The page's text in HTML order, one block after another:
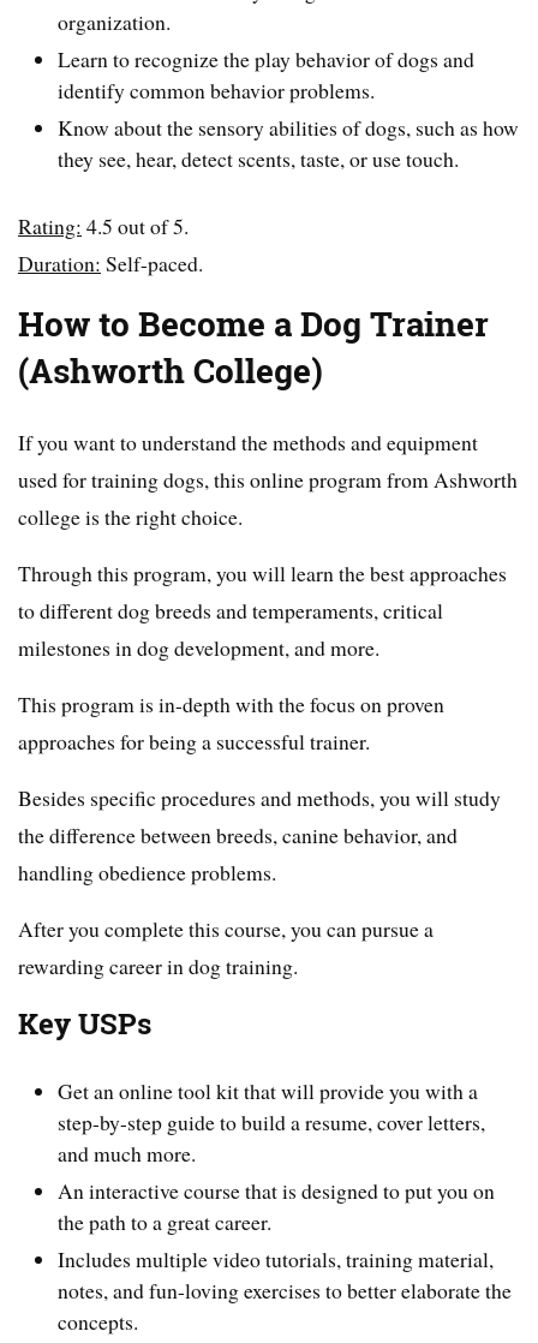
organization.
Learn to recognize the play behavior of dogs and
identify common behavior problems.
Know about the sensory abilities of dogs, such as how
they see, hear, detect scents, taste, or use touch.
Rating: 4.5 out of 5.
Duration: Self-paced.
How to Become a Dog Trainer
(Ashworth College)
If you want to understand the methods and equipment
used for training dogs, this online program from Ashworth
college is the right choice.
Through this program, you will learn the best approaches
to different dog breeds and temperaments, critical
milestones in dog development, and more.
This program is in-depth with the focus on proven
approaches for being a successful trainer.
Besides specific procedures and methods, you will study
the difference between breeds, canine behavior, and
handling obedience problems.
After you complete this course, you can pursue a
rewarding career in dog training.
Key USPs
Get an online tool kit that will provide you with a
step-by-step guide to build a resume, cover letters,
and much more.
An interactive course that is designed to put you on
the path to a great career.
Includes multiple video tutorials, training material,
notes, and fun-loving exercises to better elaborate the
concepts.